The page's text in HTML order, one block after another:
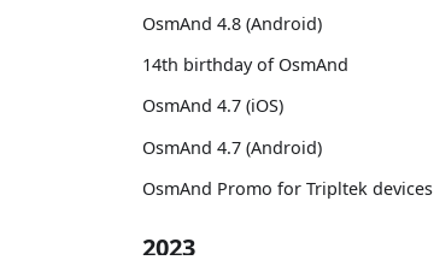
OsmAnd 4.8 (Android)
14th birthday of OsmAnd
OsmAnd 4.7 (iOS)
OsmAnd 4.7 (Android)
OsmAnd Promo for Tripltek devices
2023